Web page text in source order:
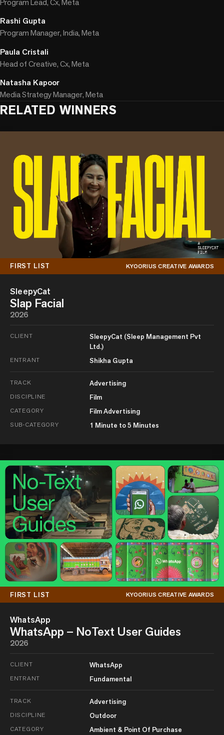
Rashi Gupta
Program Manager, India, Meta
Paula Cristali
Head of Creative, Cx, Meta
Natasha Kapoor
Media Strategy Manager, Meta
RELATED WINNERS
FIRST LIST KYOORIUS CREATIVE AWARDS
SleepyCat
Slap Facial
2026
CLIENT
SleepyCat (Sleep Management Pvt
Ltd.)
ENTRANT Shikha Gupta
TRACK Advertising
DISCIPLINE Film
CATEGORY Film Advertising
SUB-CATEGORY 1 Minute to 5 Minutes
FIRST LIST KYOORIUS CREATIVE AWARDS
WhatsApp
WhatsApp – NoText User Guides
2026
CLIENT WhatsApp
ENTRANT Fundamental
TRACK Advertising
DISCIPLINE Outdoor
CATEGORY Ambient & Point Of Purchase